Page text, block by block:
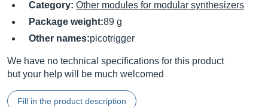
Category: Other modules for modular synthesizers
Package weight:89 g
Other names:picotrigger
We have no technical specifications for this product
but your help will be much welcomed
Fill in the product description